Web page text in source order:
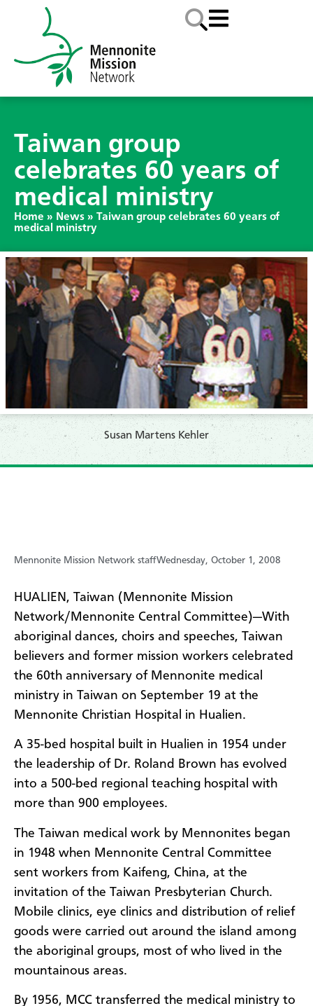
Taiwan group
celebrates 60 years of
medical ministry
Home » News » Taiwan group celebrates 60 years of
medical ministry
Susan Martens Kehler
Mennonite Mission Network staffWednesday, October 1, 2008
HUALIEN, Taiwan (Mennonite Mission
Network/Mennonite Central Committee)—With
aboriginal dances, choirs and speeches, Taiwan
believers and former mission workers celebrated
the 60th anniversary of Mennonite medical
ministry in Taiwan on September 19 at the
Mennonite Christian Hospital in Hualien.
A 35-bed hospital built in Hualien in 1954 under
the leadership of Dr. Roland Brown has evolved
into a 500-bed regional teaching hospital with
more than 900 employees.
The Taiwan medical work by Mennonites began
in 1948 when Mennonite Central Committee
sent workers from Kaifeng, China, at the
invitation of the Taiwan Presbyterian Church.
Mobile clinics, eye clinics and distribution of relief
goods were carried out around the island among
the aboriginal groups, most of who lived in the
mountainous areas.
By 1956, MCC transferred the medical ministry to